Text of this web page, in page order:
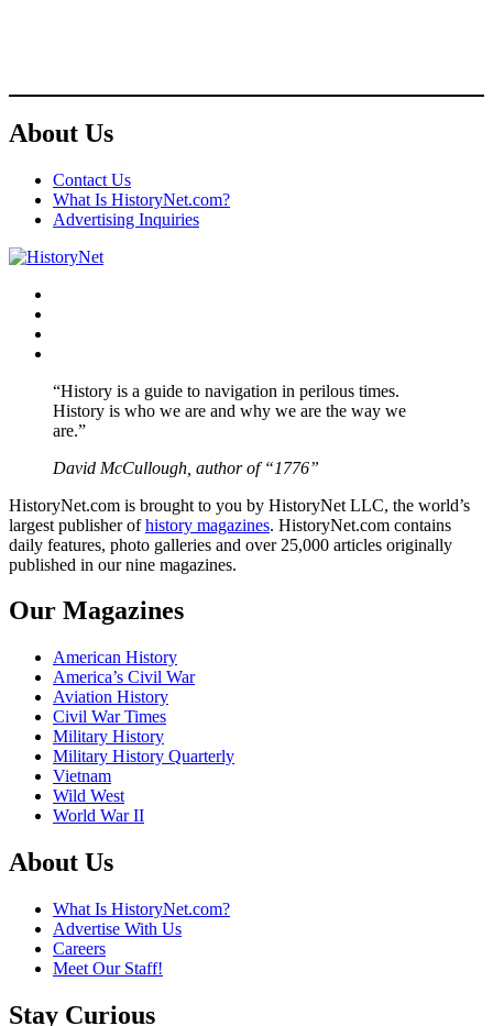
About Us
Contact Us
What Is HistoryNet.com?
Advertising Inquiries
“History is a guide to navigation in perilous times.
History is who we are and why we are the way we
are.”
David McCullough, author of “1776”
HistoryNet.com is brought to you by HistoryNet LLC, the world’s
largest publisher ofhistory magazines. HistoryNet.com contains
daily features, photo galleries and over 25,000 articles originally
published in our nine magazines.
Our Magazines
American History
America’s Civil War
Aviation History
Civil War Times
Military History
Military History Quarterly
Vietnam
Wild West
World War II
About Us
What Is HistoryNet.com?
Advertise With Us
Careers
Meet Our Staff!
Stay Curious